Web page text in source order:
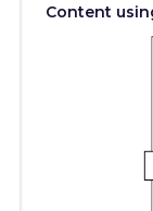
Content